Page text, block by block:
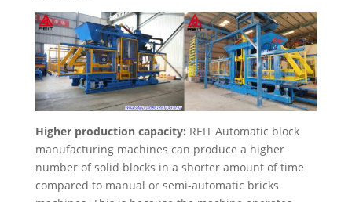
Higher production capacity: REIT Automatic block
manufacturing machines can produce a higher
number of solid blocks in a shorter amount of time
compared to manual or semi-automatic bricks